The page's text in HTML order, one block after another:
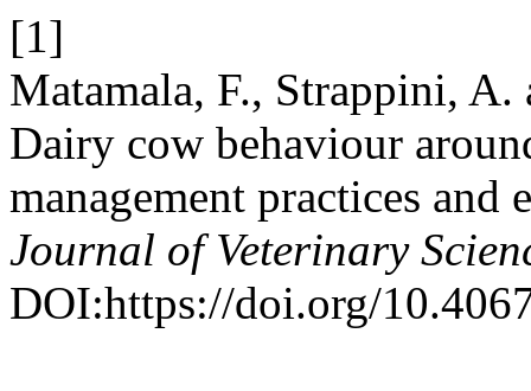
[1]
Matamala, F., Strappini, A.
Dairy cow behaviour
management practices
Journal of Veterinary
DOI:https://doi.org/